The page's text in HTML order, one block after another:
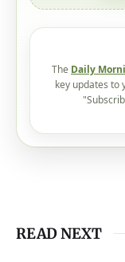
The Daily
key updates to
READ NEXT